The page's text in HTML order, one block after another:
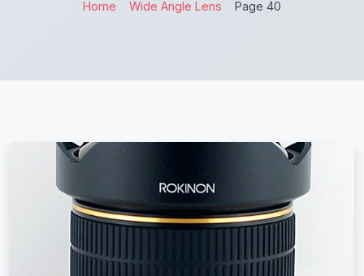
Home Wide Angle Lens Page 40